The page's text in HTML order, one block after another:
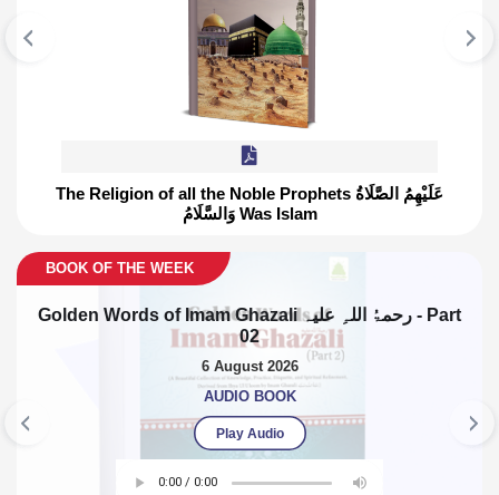
The Religion of all the Noble Prophets عَلَيْهِمُ الصَّلَاةُ
وَالسَّلَامُ Was Islam
Previous